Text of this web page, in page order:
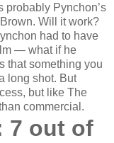
probably Pynchon’s
Will it work?
had to have
— what if he
that something you
long shot. But
but like The
commercial.
7 out of